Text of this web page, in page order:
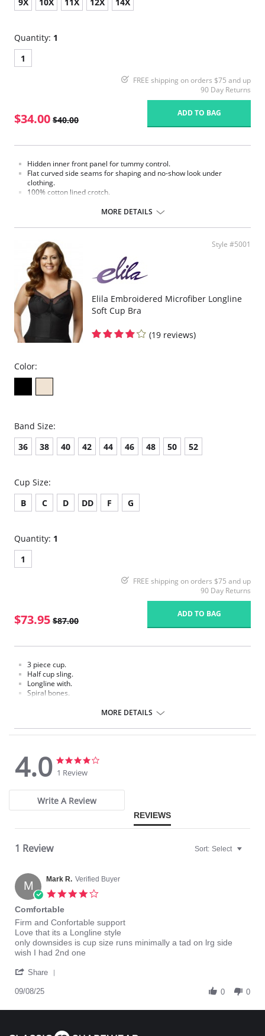
Quantity: 1
1
FREE shipping on orders $75 and up
90 Day Returns
$34.00 $40.00
ADD TO BAG
Hidden inner front panel for tummy control.
Flat curved side seams for shaping and no-show look under
clothing.
100% cotton lined crotch.
Gripper stretch lace bottom eliminates thigh bind.
MORE DETAILS
Style #5001
Elila Embroidered Microfiber Longline
Soft Cup Bra
(19 reviews)
Color:
Band Size:
36
38 40 42 44 46 48 50 52
Cup Size:
B
C D DD F G
Quantity: 1
1
FREE shipping on orders $75 and up
90 Day Returns
$73.95 $87.00
ADD TO BAG
3 piece cup.
Half cup sling.
Longline with.
Spiral bones.
MORE DETAILS
4.0
4.0
star
1 Review
Write A Review
REVIEWS
1 Review Sort: Select
M Mark R. Verified Buyer
Comfortable
Review
by
Mark
R.
8
2025
review
stating
Comfortable
Firm and Confortable support
Love that its a Longline style
only downsides is cup size runs minimally a tad on lrg side
wish I had 2nd one
Share
Mark
on
09/08/25 0 0